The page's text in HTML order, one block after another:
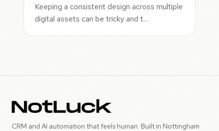
Keeping a consistent design across multiple
digital assets can be tricky and t…
CRM and AI automation that feels human. Built in Nottingham